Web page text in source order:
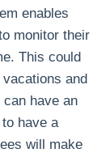
enables
monitor their
This could
and
have an
have a
will make